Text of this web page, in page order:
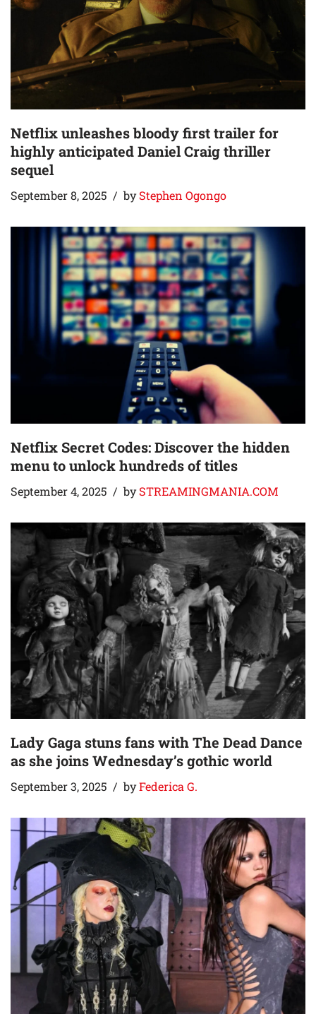
Netflix unleashes bloody first trailer for
highly anticipated Daniel Craig thriller
sequel
September 8, 2025 byStephen Ogongo
Netflix Secret Codes: Discover the hidden
menu to unlock hundreds of titles
September 4, 2025 bySTREAMINGMANIA.COM
Lady Gaga stuns fans with The Dead Dance
as she joins Wednesday’s gothic world
September 3, 2025 byFederica G.